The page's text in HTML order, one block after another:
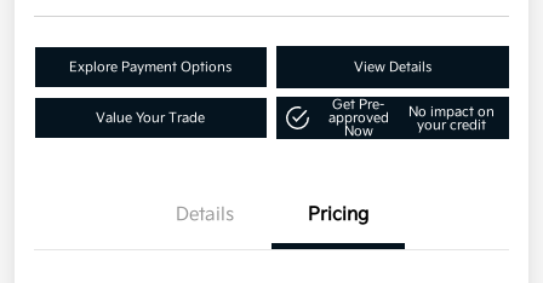
Explore Payment Options View Details
Value Your Trade
Get Pre-
approved
Now
No impact on
your credit
Details Pricing